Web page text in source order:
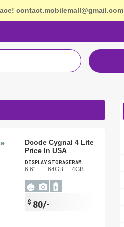
contact.mobilemall@gmail.com
Dcode Cygnal 4 Lite
Price In USA
DISPLAY
6.6"
STORAGE
64GB
RAM
4GB
$ 80/-